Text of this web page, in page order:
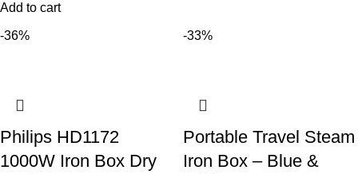
Add to cart
-36%
Philips HD1172
1000W Iron Box Dry
-33%
Portable Travel Steam
Iron Box – Blue &